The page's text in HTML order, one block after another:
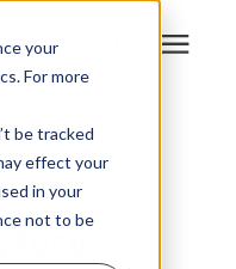
your
For more
be tracked
effect your
in your
not to be
C Factory